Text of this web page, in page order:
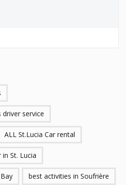
driver service
ALL St.Lucia Car rental
St. Lucia
best activities in Soufrière